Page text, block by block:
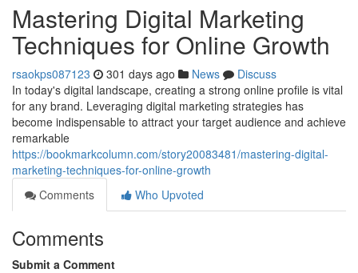
Mastering Digital Marketing
Techniques for Online Growth
rsaokps087123 301 days ago News
Discuss
In today's digital landscape, creating a strong online profile is vital
for any brand. Leveraging digital marketing strategies has
become indispensable to attract your target audience and achieve
remarkable
https://bookmarkcolumn.com/story20083481/mastering-digital-
marketing-techniques-for-online-growth
Comments
Who Upvoted
Comments
Submit a Comment